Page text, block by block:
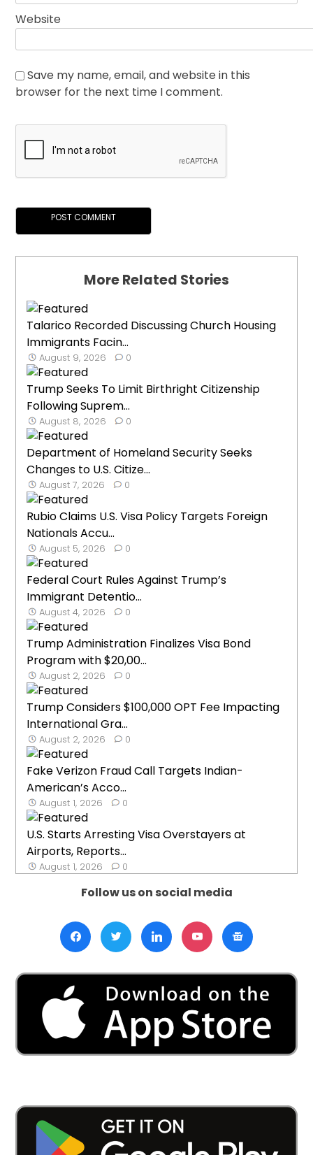
Website
Save my name, email, and website in this
browser for the next time I comment.
More Related Stories
Talarico Recorded Discussing Church Housing
Immigrants Facin...
August 9, 2026 0
Trump Seeks To Limit Birthright Citizenship
Following Suprem...
August 8, 2026 0
Department of Homeland Security Seeks
Changes to U.S. Citize...
August 7, 2026 0
Rubio Claims U.S. Visa Policy Targets Foreign
Nationals Accu...
August 5, 2026 0
Federal Court Rules Against Trump’s
Immigrant Detentio...
August 4, 2026 0
Trump Administration Finalizes Visa Bond
Program with $20,00...
August 2, 2026 0
Trump Considers $100,000 OPT Fee Impacting
International Gra...
August 2, 2026 0
Fake Verizon Fraud Call Targets Indian-
American’s Acco...
August 1, 2026 0
U.S. Starts Arresting Visa Overstayers at
Airports, Reports...
August 1, 2026 0
Follow us on social media